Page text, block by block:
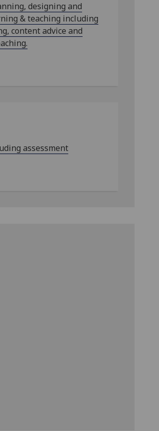
designing and
& teaching including
content advice and
assessment